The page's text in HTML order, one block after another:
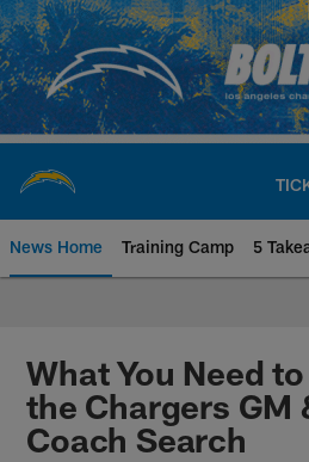
Skip
to
main
content
News Home Training Camp 5
Chargers Official
What You Need
the Chargers GM
Coach Search